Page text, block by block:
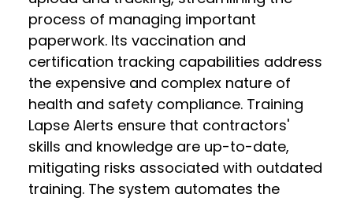
process of managing important
paperwork. Its vaccination and
certification tracking capabilities address
the expensive and complex nature of
health and safety compliance. Training
Lapse Alerts ensure that contractors'
skills and knowledge are up-to-date,
mitigating risks associated with outdated
training. The system automates the